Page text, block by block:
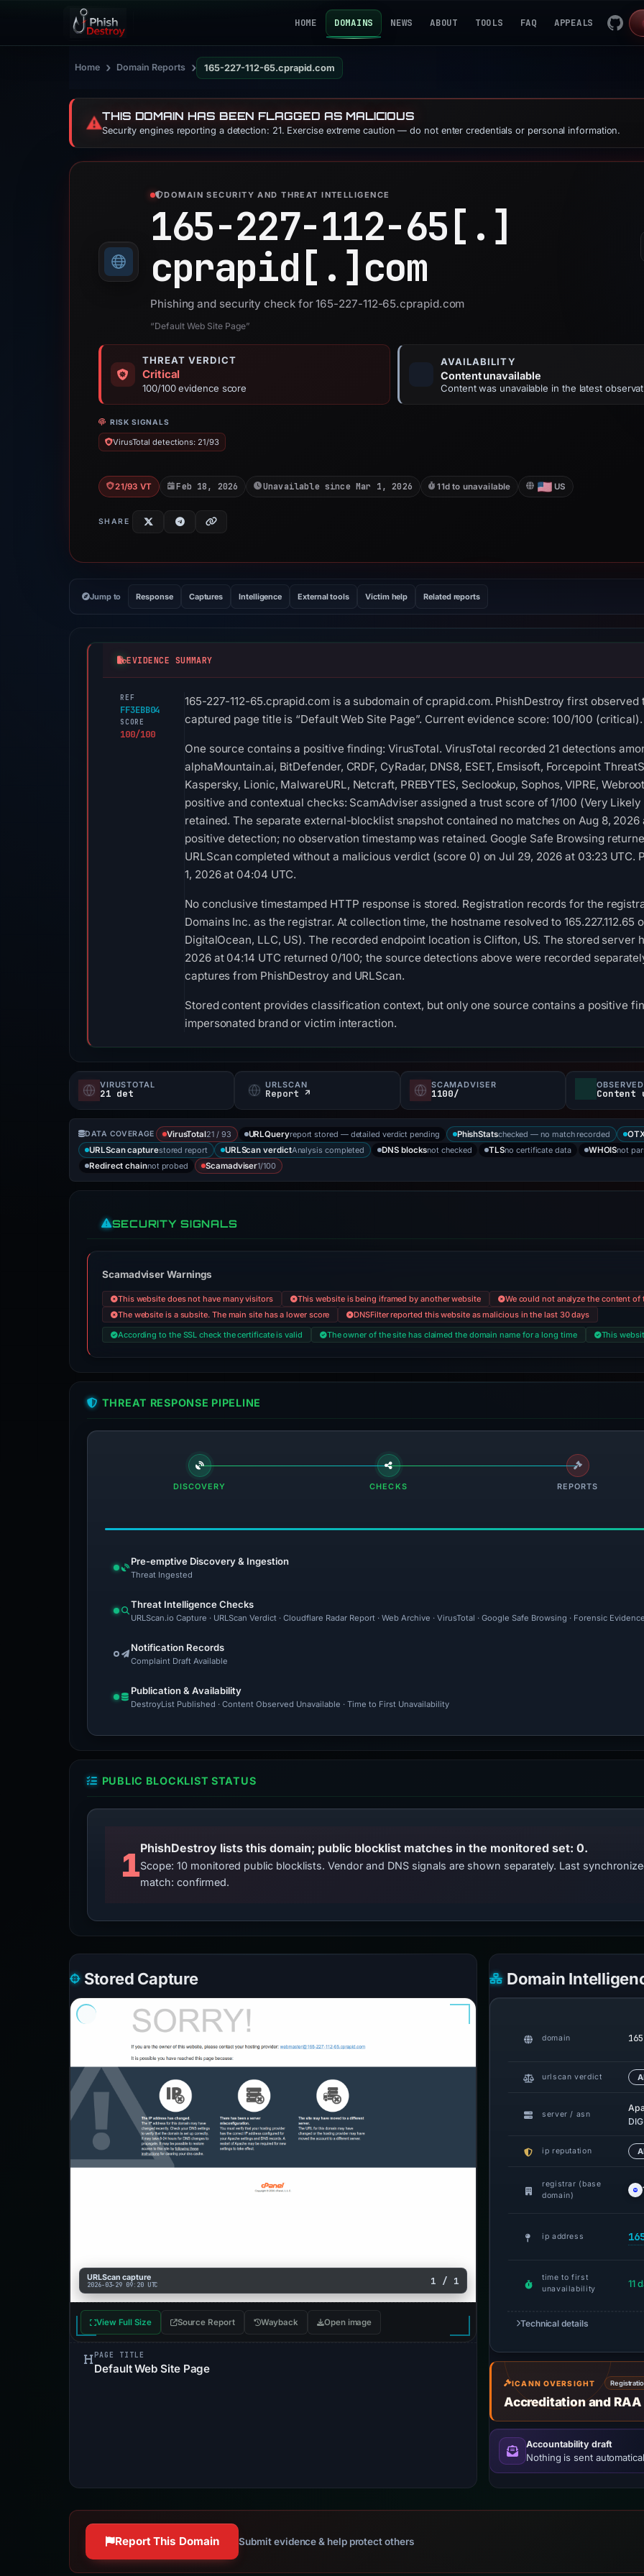
HOME DOMAINS NEWS ABOUT TOOLS FAQ APPEALS
Home › Domain Reports › 165-227-112-65.cprapid.com
⚠️THIS DOMAIN HAS BEEN FLAGGED AS MALICIOUS
Security engines reporting a detection: 21. Exercise extreme caution — do not enter credentials or personal information.
DOMAIN SECURITY AND THREAT INTELLIGENCE
165-227-112-65[.]
cprapid[.]com
Phishing and security check for 165-227-112-65.cprapid.com
“Default Web Site Page”
THREAT VERDICT
Critical
100/100 evidence score
AVAILABILITY
Content unavailable
Content was unavailable in the latest
RISK SIGNALS
VirusTotal detections: 21/93
21/93 VT Feb 18, 2026 Unavailable since Mar 1, 2026 11d to unavailable US
SHARE
Jump to Response Captures Intelligence External tools Victim help Related reports
EVIDENCE SUMMARY
REF
FF3EBB04
SCORE
100/100
165-227-112-65.cprapid.com is a subdomain of cprapid.com. PhishDestroy first observed
captured page title is “Default Web Site Page”. Current evidence score: 100/100 (critical).
One source contains a positive finding: VirusTotal. VirusTotal recorded 21 detections
alphaMountain.ai, BitDefender, CRDF, CyRadar, DNS8, ESET, Emsisoft, Forcepoint
Kaspersky, Lionic, MalwareURL, Netcraft, PREBYTES, Seclookup, Sophos, VIPRE,
positive and contextual checks: ScamAdviser assigned a trust score of 1/100 (Very
retained. The separate external-blocklist snapshot contained no matches on Aug 8, 2026
positive detection; no observation timestamp was retained. Google Safe Browsing
URLScan completed without a malicious verdict (score 0) on Jul 29, 2026 at 03:23 UTC.
1, 2026 at 04:04 UTC.
No conclusive timestamped HTTP response is stored. Registration records for the
Domains Inc. as the registrar. At collection time, the hostname resolved to 165.227.112.65
DigitalOcean, LLC, US). The recorded endpoint location is Clifton, US. The stored server
2026 at 04:14 UTC returned 0/100; the source detections above were recorded
captures from PhishDestroy and URLScan.
Stored content provides classification context, but only one source contains a positive
impersonated brand or victim interaction.
VIRUSTOTAL
21 det
URLSCAN
Report ↗
SCAMADVISER
1100/ Content
DATA COVERAGE VirusTotal21 / 93 URLQueryreport stored — detailed verdict pending PhishStatschecked — no match recorded
URLScan capturestored report URLScan verdictAnalysis completed DNS blocksnot checked TLSno certificate data WHOISnot
Redirect chainnot probed Scamadviser1/100
SECURITY SIGNALS
Scamadviser Warnings
This website does not have many visitors This website is being iframed by another website
We could not analyze the content of
The website is a subsite. The main site has a lower score
DNSFilter reported this website as malicious in the last 30 days
According to the SSL check the certificate is valid
The owner of the site has claimed the domain name for a long time This
THREAT RESPONSE PIPELINE
DISCOVERY CHECKS REPORTS
Pre-emptive Discovery & Ingestion
Threat Ingested
Threat Intelligence Checks
URLScan.io Capture · URLScan Verdict · Cloudflare Radar Report · Web Archive · VirusTotal · Google Safe Browsing · Forensic
Notification Records
Complaint Draft Available
Publication & Availability
DestroyList Published · Content Observed Unavailable · Time to First Unavailability
PUBLIC BLOCKLIST STATUS
1PhishDestroy lists this domain; public blocklist matches in the monitored set: 0.
Scope: 10 monitored public blocklists. Vendor and DNS signals are shown separately. Last
match: confirmed.
Stored Capture
URLScan capture
2026-03-29 09:20 UTC 1 / 1
View Full Size Source Report Wayback Open image
PAGE TITLE
Default Web Site Page
Domain
domain
urlscan verdict
server / asn
ip reputation
registrar (base
domain)
ip address
time to first
unavailability
11
Technical details
ICANN OVERSIGHT
Accreditation and
Accountability draft
Nothing is sent
Report This Domain Submit evidence & help protect others